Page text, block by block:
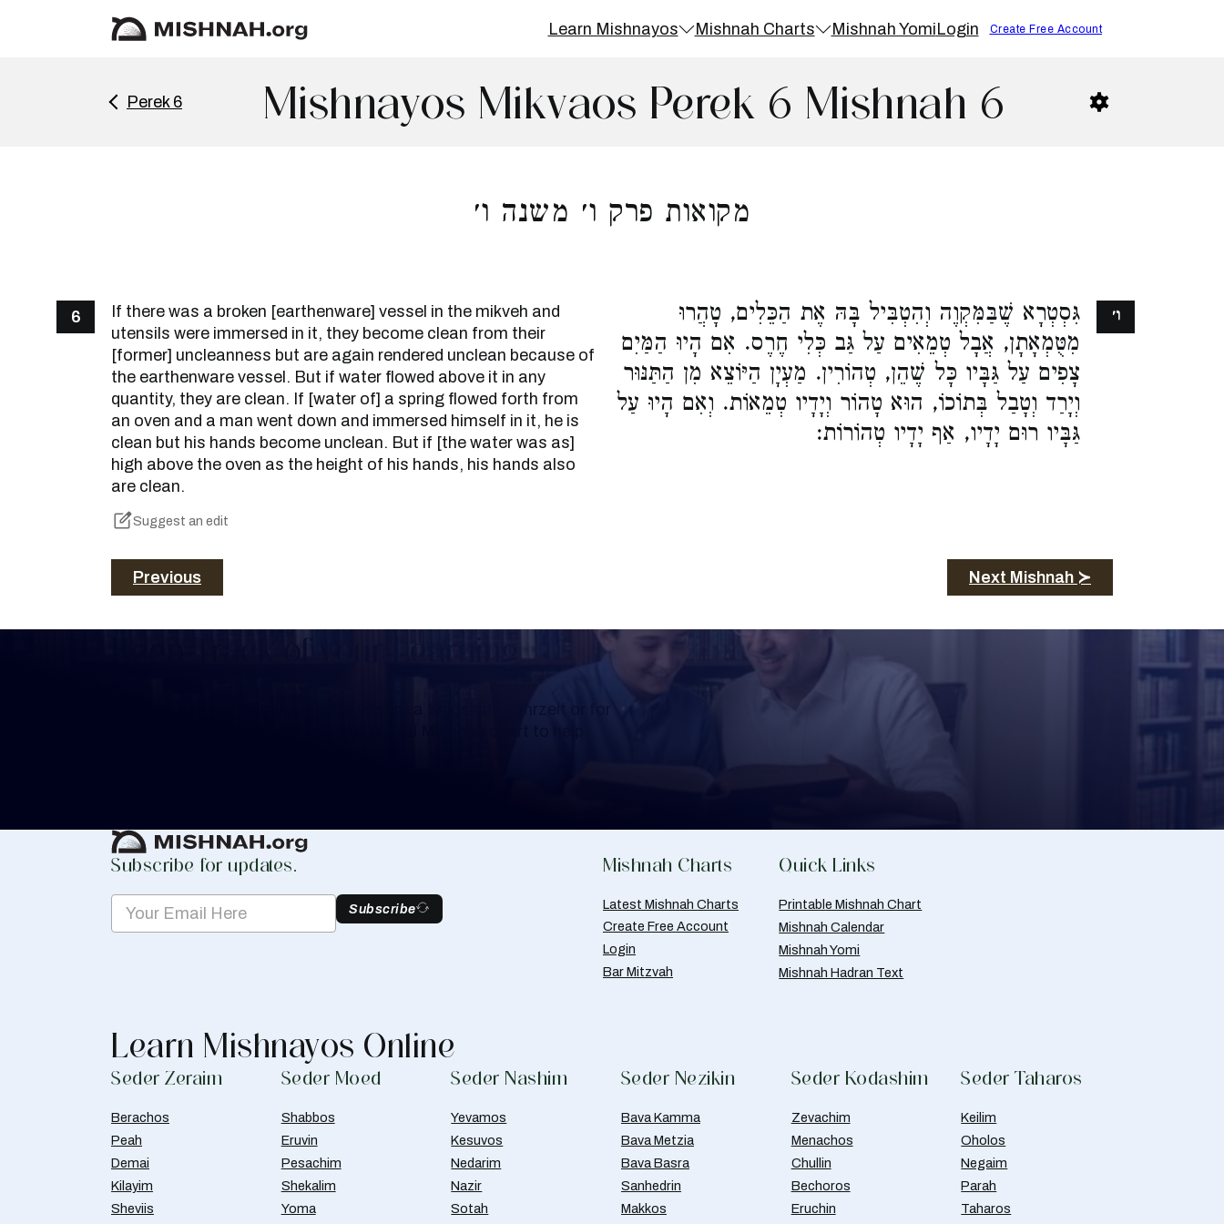
Learn Mishnayos Mishnah Charts Mishnah YomiLogin Create Free Account
Perek 6 Mishnayos Mikvaos Perek 6 Mishnah 6
מקואות פרק ו׳ משנה ו׳
6
If there was a broken [earthenware] vessel in the mikveh and
utensils were immersed in it, they become clean from their
[former] uncleanness but are again rendered unclean because of
the earthenware vessel. But if water flowed above it in any
quantity, they are clean. If [water of] a spring flowed forth from
an oven and a man went down and immersed himself in it, he is
clean but his hands become unclean. But if [the water was as]
high above the oven as the height of his hands, his hands also
are clean.
Suggest an edit
גִּסְטְרָא שֶׁבַּמִּקְוֶה וְהִטְבִּיל בָּהּ אֶת הַכֵּלִים, טָהֲרוּ
מִטֻּמְאָתָן, אֲבָל טְמֵאִים עַל גַּב כְּלִי חֶרֶס. אִם הָיוּ הַמַּיִם
צָפִים עַל גַּבָּיו כָּל שֶׁהֵן, טְהוֹרִין. מַעְיָן הַיּוֹצֵא מִן הַתַּנּוּר
וְיָרַד וְטָבַל בְּתוֹכוֹ, הוּא טָהוֹר וְיָדָיו טְמֵאוֹת. וְאִם הָיוּ עַל
גַּבָּיו רוּם יָדָיו, אַף יָדָיו טְהוֹרוֹת:
ו׳
Previous Next Mishnah ≻
Keep Track of your Learning
Subscribe for updates.
Subscribe
Mishnah Charts
Latest Mishnah Charts
Create Free Account
Login
Bar Mitzvah
Quick Links
Printable Mishnah Chart
Mishnah Calendar
Mishnah Yomi
Mishnah Hadran Text
Learn Mishnayos Online
Seder Zeraim
Berachos
Peah
Demai
Kilayim
Sheviis
Seder Moed
Shabbos
Eruvin
Pesachim
Shekalim
Yoma
Seder Nashim
Yevamos
Kesuvos
Nedarim
Nazir
Sotah
Seder Nezikin
Bava Kamma
Bava Metzia
Bava Basra
Sanhedrin
Makkos
Seder Kodashim
Zevachim
Menachos
Chullin
Bechoros
Eruchin
Seder Taharos
Keilim
Oholos
Negaim
Parah
Taharos